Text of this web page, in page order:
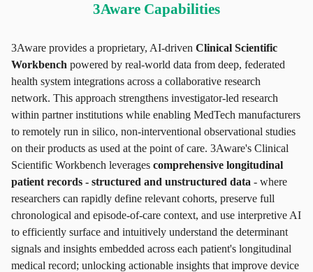
3Aware Capabilities
3Aware provides a proprietary, AI-driven Clinical Scientific
Workbench powered by real-world data from deep, federated
health system integrations across a collaborative research
network. This approach strengthens investigator-led research
within partner institutions while enabling MedTech manufacturers
to remotely run in silico, non-interventional observational studies
on their products as used at the point of care. 3Aware's Clinical
Scientific Workbench leverages comprehensive longitudinal
patient records - structured and unstructured data - where
researchers can rapidly define relevant cohorts, preserve full
chronological and episode-of-care context, and use interpretive AI
to efficiently surface and intuitively understand the determinant
signals and insights embedded across each patient's longitudinal
medical record; unlocking actionable insights that improve device